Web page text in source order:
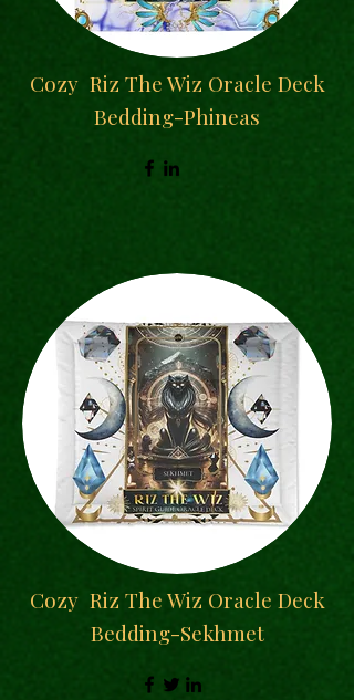
Cozy Riz The Wiz Oracle Deck
Bedding-Phineas
Cozy Riz The Wiz Oracle Deck
Bedding-Sekhmet